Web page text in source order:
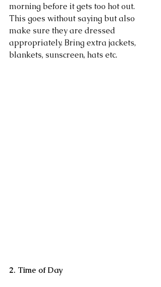
morning before it gets too hot out.
This goes without saying but also
make sure they are dressed
appropriately. Bring extra jackets,
blankets, sunscreen, hats etc.
2. Time of Day